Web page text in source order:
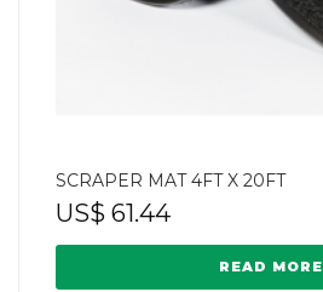
SCRAPER MAT 4FT X 20FT
US$ 61.44
READ MORE